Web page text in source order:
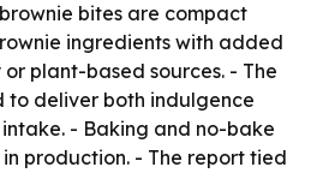
bites are compact
ingredients with added
plant-based sources. - The
to deliver both indulgence
- Baking and no-bake
production. - The report tied